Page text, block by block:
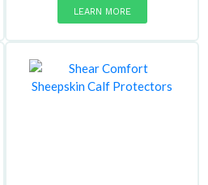
LEARN MORE